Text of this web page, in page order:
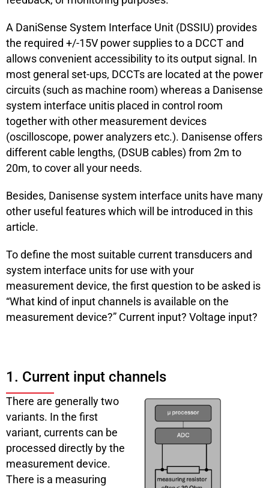
A DaniSense System Interface Unit (DSSIU) provides
the required +/-15V power supplies to a DCCT and
allows convenient accessibility to its output signal. In
most general set-ups, DCCTs are located at the power
circuits (such as machine room) whereas a Danisense
system interface unitis placed in control room
together with other measurement devices
(oscilloscope, power analyzers etc.). Danisense offers
different cable lengths, (DSUB cables) from 2m to
20m, to cover all your needs.
Besides, Danisense system interface units have many
other useful features which will be introduced in this
article.
To define the most suitable current transducers and
system interface units for use with your
measurement device, the first question to be asked is
“What kind of input channels is available on the
measurement device?” Current input? Voltage input?
1. Current input channels
There are generally two
variants. In the first
variant, currents can be
processed directly by the
measurement device.
There is a measuring